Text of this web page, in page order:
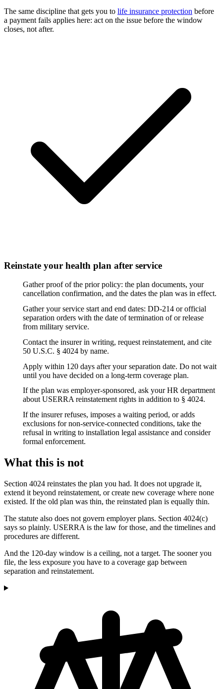
The same discipline that gets you to life insurance protection before
a payment fails applies here: act on the issue before the window
closes, not after.
Reinstate your health plan after service
Gather proof of the prior policy: the plan documents, your
cancellation confirmation, and the dates the plan was in effect.
Gather your service start and end dates: DD-214 or official
separation orders with the date of termination of or release
from military service.
Contact the insurer in writing, request reinstatement, and cite
50 U.S.C. § 4024 by name.
Apply within 120 days after your separation date. Do not wait
until you have decided on a long-term coverage plan.
If the plan was employer-sponsored, ask your HR department
about USERRA reinstatement rights in addition to § 4024.
If the insurer refuses, imposes a waiting period, or adds
exclusions for non-service-connected conditions, take the
refusal in writing to installation legal assistance and consider
formal enforcement.
What this is not
Section 4024 reinstates the plan you had. It does not upgrade it,
extend it beyond reinstatement, or create new coverage where none
existed. If the old plan was thin, the reinstated plan is equally thin.
The statute also does not govern employer plans. Section 4024(c)
says so plainly. USERRA is the law for those, and the timelines and
procedures are different.
And the 120-day window is a ceiling, not a target. The sooner you
file, the less exposure you have to a coverage gap between
separation and reinstatement.